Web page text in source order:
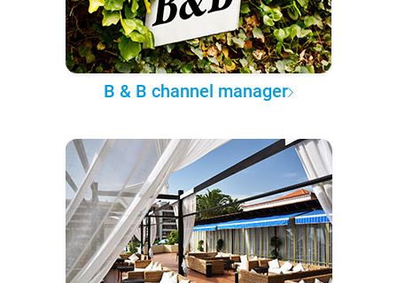
B & B channel manager